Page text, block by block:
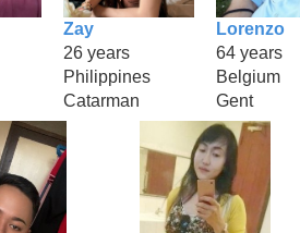
Zay
26 years
Philippines
Catarman
Lorenzo
64 years
Belgium
Gent